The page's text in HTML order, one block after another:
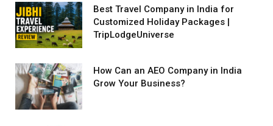
Best Travel Company in India for
Customized Holiday Packages |
TripLodgeUniverse
How Can an AEO Company in India
Grow Your Business?